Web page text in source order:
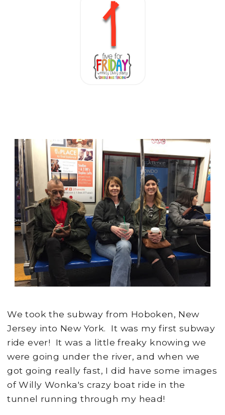
We took the subway from Hoboken, New
Jersey into New York. It was my first subway
ride ever! It was a little freaky knowing we
were going under the river, and when we
got going really fast, I did have some images
of Willy Wonka's crazy boat ride in the
tunnel running through my head!